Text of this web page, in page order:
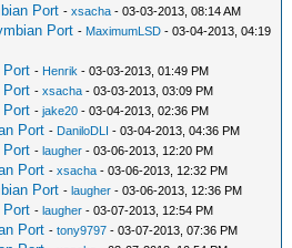
Port -xsacha - 03-03-2013, 08:14 AM
Port - MaximumLSD - 03-04-2013, 04:19
Port - Henrik - 03-03-2013, 01:49 PM
Port -xsacha - 03-03-2013, 03:09 PM
Port -jake20 - 03-04-2013, 02:36 PM
Port - DaniloDLI - 03-04-2013, 04:36 PM
Port -laugher - 03-06-2013, 12:20 PM
Port -xsacha - 03-06-2013, 12:32 PM
Port -laugher - 03-06-2013, 12:36 PM
Port -laugher - 03-07-2013, 12:54 PM
Port -tony9797 - 03-07-2013, 07:36 PM